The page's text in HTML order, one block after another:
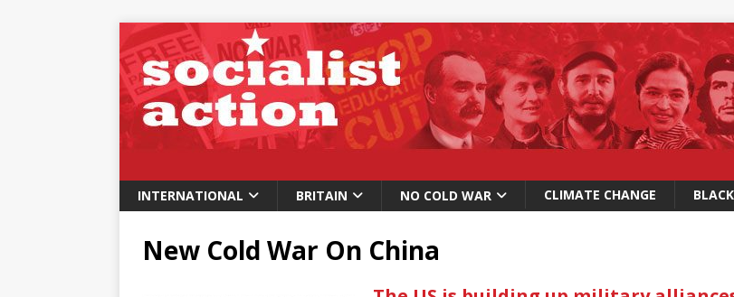
INTERNATIONAL BRITAIN NO COLD WAR CLIMATE CHANGE
New Cold War On China